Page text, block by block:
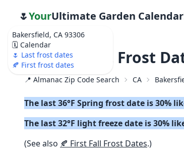
Bakersfield, CA 93306
🗓️ Calendar
🌷 Last frost dates
🍂 First frost dates
🌷YourUltimate Garden
🌷 2026 Last Frost
📍 Almanac Zip Code Search CA
The last 36°F Spring frost date is 30%
The last 32°F light freeze date is 30%
(See also 🍂 First Fall Frost Dates.)